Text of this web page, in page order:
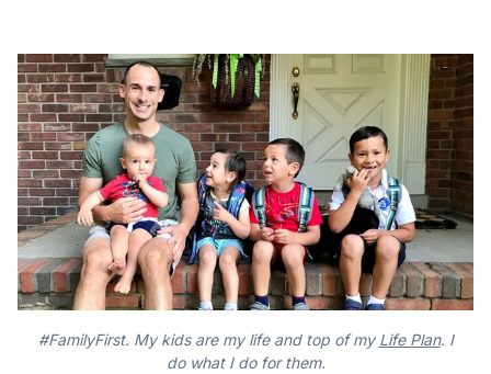
#FamilyFirst. My kids are my life and top of my Life Plan. I
do what I do for them.